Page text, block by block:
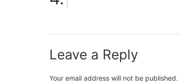
Leave a Reply
Your email address will not be published.